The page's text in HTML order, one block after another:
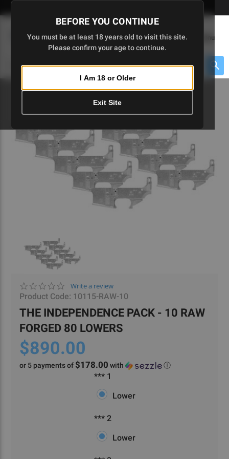
Skip
to
BEFORE YOU CONTINUE
You must be at least 18 years old to visit this site.
Please confirm your age to continue.
I Am 18 or Older
Exit Site
(0
Menu
0.0
star
Write a review
Product Code: 10115-RAW-10
THE INDEPENDENCE PACK - 10 RAW
FORGED 80 LOWERS
$890.00
or 5 payments of $178.00 with ⓘ
***
*** 1
Lower
***
*** 2
Lower